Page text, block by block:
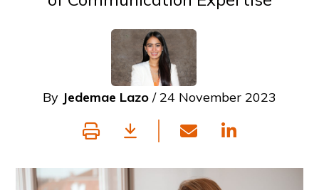
By Jedemae Lazo / 24 November 2023